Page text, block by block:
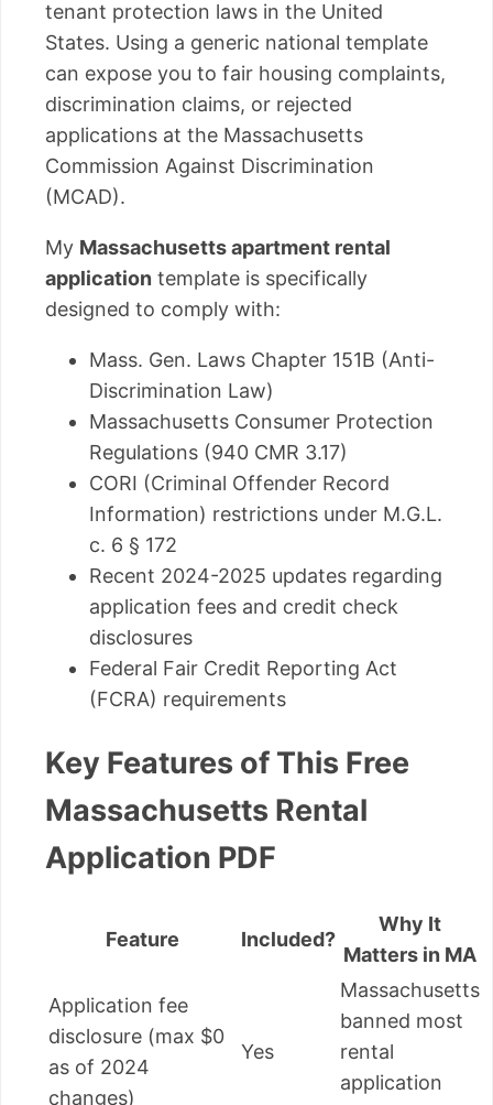
tenant protection laws in the United
States. Using a generic national template
can expose you to fair housing complaints,
discrimination claims, or rejected
applications at the Massachusetts
Commission Against Discrimination
(MCAD).
My Massachusetts apartment rental
application template is specifically
designed to comply with:
Mass. Gen. Laws Chapter 151B (Anti-
Discrimination Law)
Massachusetts Consumer Protection
Regulations (940 CMR 3.17)
CORI (Criminal Offender Record
Information) restrictions under M.G.L.
c. 6 § 172
Recent 2024-2025 updates regarding
application fees and credit check
disclosures
Federal Fair Credit Reporting Act
(FCRA) requirements
Key Features of This Free
Massachusetts Rental
Application PDF
Feature Included?
Why It
Matters in MA
Application fee
disclosure (max $0
as of 2024
changes)
Yes
Massachusetts
banned most
rental
application